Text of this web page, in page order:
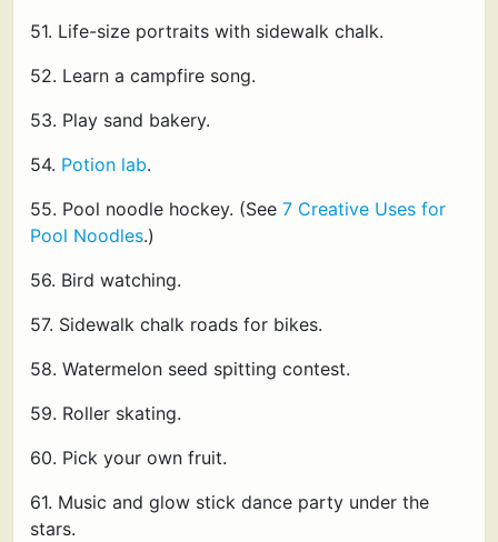
51. Life-size portraits with sidewalk chalk.
52. Learn a campfire song.
53. Play sand bakery.
54. Potion lab.
55. Pool noodle hockey. (See 7 Creative Uses for
Pool Noodles.)
56. Bird watching.
57. Sidewalk chalk roads for bikes.
58. Watermelon seed spitting contest.
59. Roller skating.
60. Pick your own fruit.
61. Music and glow stick dance party under the
stars.